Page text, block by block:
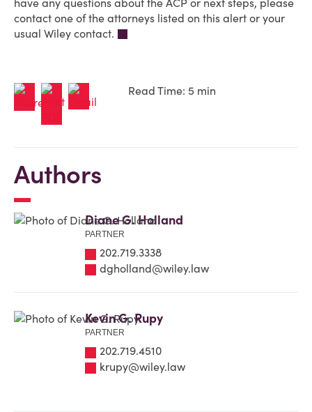
have any questions about the ACP or next steps, please
contact one of the attorneys listed on this alert or your
usual Wiley contact.
Read Time: 5 min
Authors
Diane G. Holland
PARTNER
202.719.3338
dgholland@wiley.law
Kevin G. Rupy
PARTNER
202.719.4510
krupy@wiley.law